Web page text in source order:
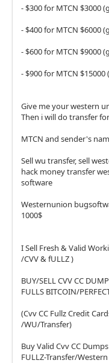
- $300 for MTCN $3000
- $400 for MTCN $6000
- $600 for MTCN $9000
- $900 for MTCN
Give me your western
Then i will do transfer
MTCN and sender's
Sell wu transfer, sell
hack money transfer
software
Westernunion
1000$
I Sell Fresh & Valid
/CVV & fULLZ )
BUY/SELL CVV CC
FULLS BITCOIN/
(Cvv CC Fullz Credit
/WU/Transfer)
Buy Valid Cvv CC
FULLZ-Transfer/